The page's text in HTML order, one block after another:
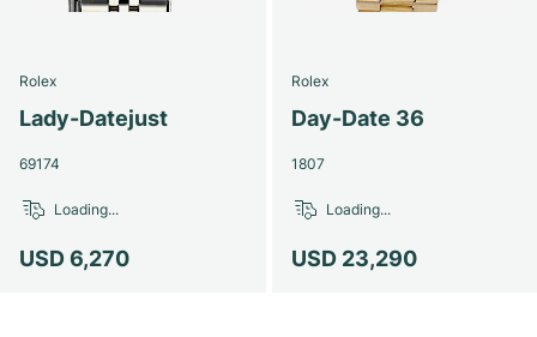
Rolex
Lady-Datejust
69174
USD 6,270
Loading...
Rolex
Day-Date 36
1807
USD 23,290
Loading...